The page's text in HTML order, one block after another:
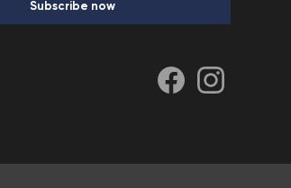
Subscribe now